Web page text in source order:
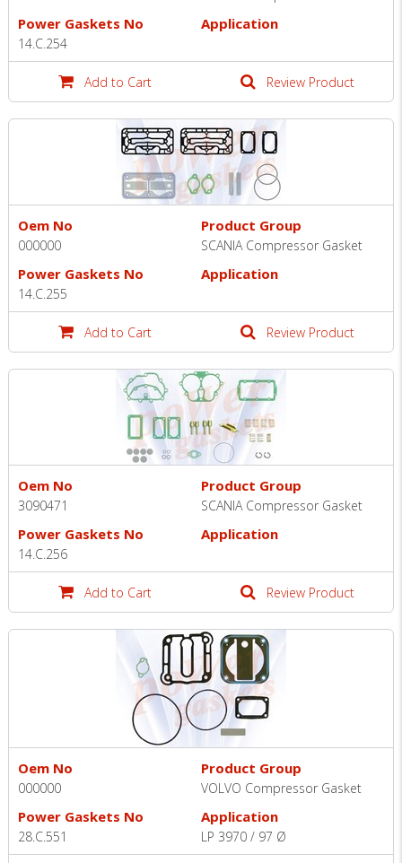
Power Gaskets No
14.C.254
Application
Add to Cart Review Product
Oem No
000000
Product Group
SCANIA Compressor Gasket
Power Gaskets No
14.C.255
Application
Add to Cart Review Product
Oem No
3090471
Product Group
SCANIA Compressor Gasket
Power Gaskets No
14.C.256
Application
Add to Cart Review Product
Oem No
000000
Product Group
VOLVO Compressor Gasket
Power Gaskets No
28.C.551
Application
LP 3970 / 97 Ø